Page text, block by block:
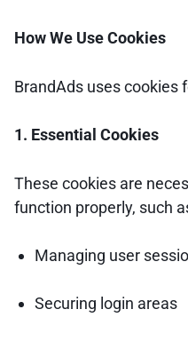
How We Use Cookies
BrandAds uses cookies
1. Essential Cookies
These cookies are
function properly, such
Managing user
Securing login areas